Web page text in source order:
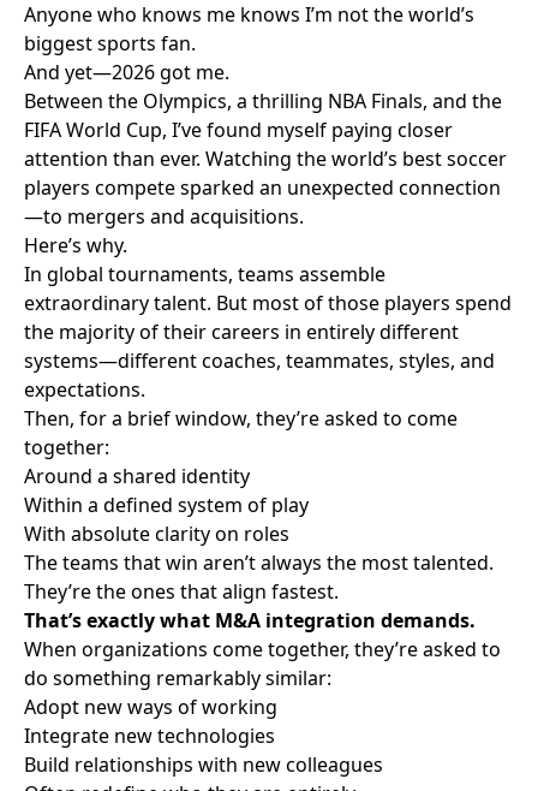
Anyone who knows me knows I’m not the world’s
biggest sports fan.
And yet—2026 got me.
Between the Olympics, a thrilling NBA Finals, and the
FIFA World Cup, I’ve found myself paying closer
attention than ever. Watching the world’s best soccer
players compete sparked an unexpected connection
—to mergers and acquisitions.
Here’s why.
In global tournaments, teams assemble
extraordinary talent. But most of those players spend
the majority of their careers in entirely different
systems—different coaches, teammates, styles, and
expectations.
Then, for a brief window, they’re asked to come
together:
Around a shared identity
Within a defined system of play
With absolute clarity on roles
The teams that win aren’t always the most talented.
They’re the ones that align fastest.
That’s exactly what M&A integration demands.
When organizations come together, they’re asked to
do something remarkably similar:
Adopt new ways of working
Integrate new technologies
Build relationships with new colleagues